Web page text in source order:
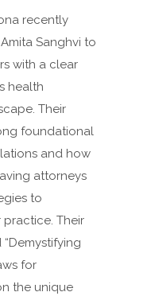
recently
Sanghvi to
with a clear
health
Their
foundational
and how
attorneys
to
Their
for
the unique